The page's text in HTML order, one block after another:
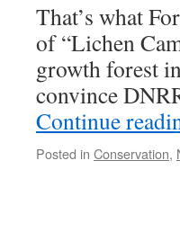
That’s what
of “Lichen
growth forest
convince
Continue
Posted in Conservation,